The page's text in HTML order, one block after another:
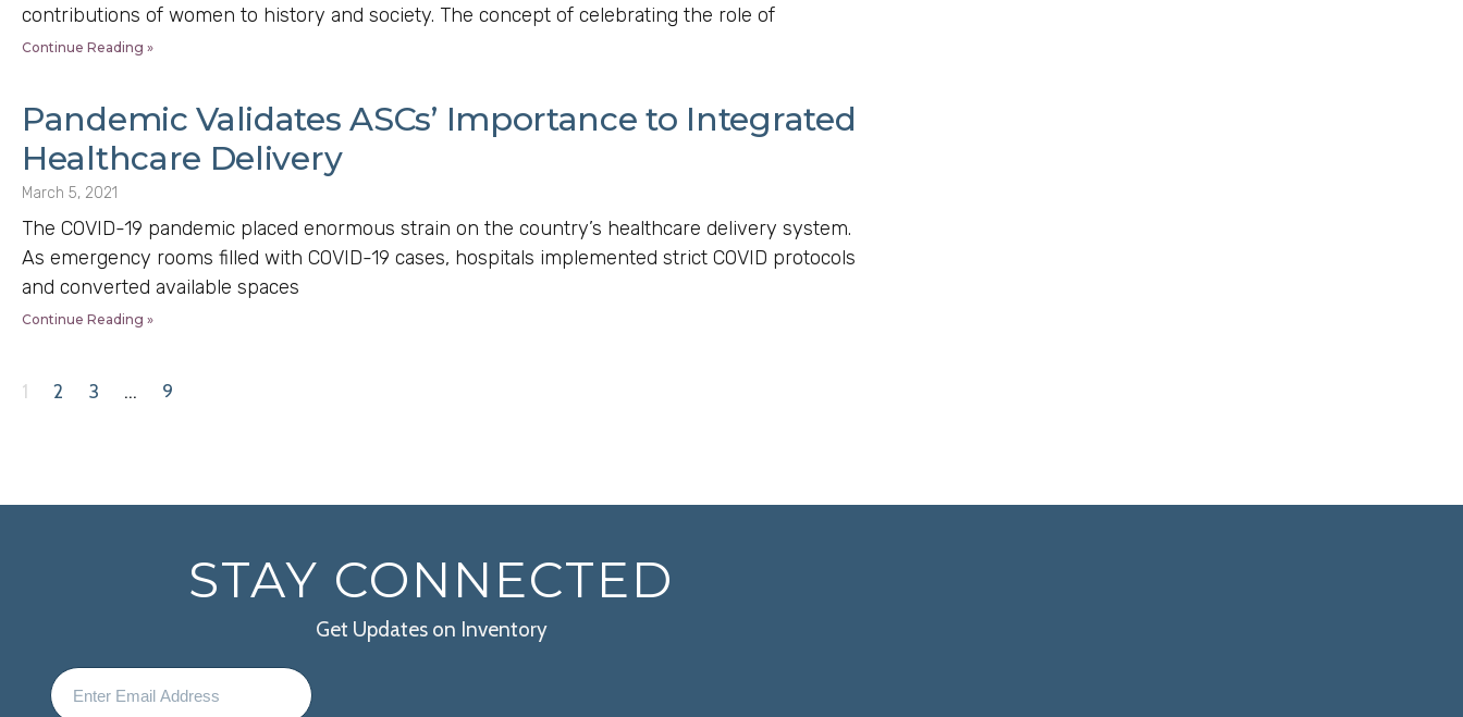
contributions of women to history and society. The concept of celebrating the role of
Continue Reading »
Pandemic Validates ASCs’ Importance to Integrated
Healthcare Delivery
March 5, 2021
The COVID-19 pandemic placed enormous strain on the country’s healthcare delivery system.
As emergency rooms filled with COVID-19 cases, hospitals implemented strict COVID protocols
and converted available spaces
Continue Reading »
1 2 3 … 9
STAY CONNECTED
Get Updates on Inventory